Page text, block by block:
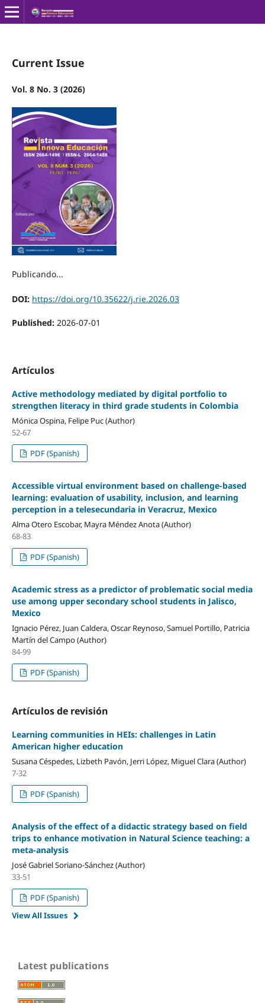
Current Issue
Vol. 8 No. 3 (2026)
Publicando...
DOI: https://doi.org/10.35622/j.rie.2026.03
Published: 2026-07-01
Artículos
Active methodology mediated by digital portfolio to
strengthen literacy in third grade students in Colombia
Mónica Ospina, Felipe Puc (Author)
52-67
PDF (Spanish)
Accessible virtual environment based on challenge-based
learning: evaluation of usability, inclusion, and learning
perception in a telesecundaria in Veracruz, Mexico
Alma Otero Escobar, Mayra Méndez Anota (Author)
68-83
PDF (Spanish)
Academic stress as a predictor of problematic social media
use among upper secondary school students in Jalisco,
Mexico
Ignacio Pérez, Juan Caldera, Oscar Reynoso, Samuel Portillo, Patricia
Martín del Campo (Author)
84-99
PDF (Spanish)
Artículos de revisión
Learning communities in HEIs: challenges in Latin
American higher education
Susana Céspedes, Lizbeth Pavón, Jerri López, Miguel Clara (Author)
7-32
PDF (Spanish)
Analysis of the effect of a didactic strategy based on field
trips to enhance motivation in Natural Science teaching: a
meta-analysis
José Gabriel Soriano-Sánchez (Author)
33-51
PDF (Spanish)
View All Issues
Latest publications